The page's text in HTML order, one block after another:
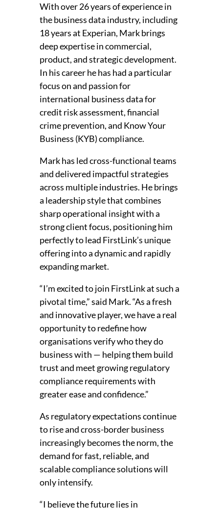
With over 26 years of experience in
the business data industry, including
18 years at Experian, Mark brings
deep expertise in commercial,
product, and strategic development.
In his career he has had a particular
focus on and passion for
international business data for
credit risk assessment, financial
crime prevention, and Know Your
Business (KYB) compliance.
Mark has led cross-functional teams
and delivered impactful strategies
across multiple industries. He brings
a leadership style that combines
sharp operational insight with a
strong client focus, positioning him
perfectly to lead FirstLink’s unique
offering into a dynamic and rapidly
expanding market.
“I’m excited to join FirstLink at such a
pivotal time,” said Mark. “As a fresh
and innovative player, we have a real
opportunity to redefine how
organisations verify who they do
business with — helping them build
trust and meet growing regulatory
compliance requirements with
greater ease and confidence.”
As regulatory expectations continue
to rise and cross-border business
increasingly becomes the norm, the
demand for fast, reliable, and
scalable compliance solutions will
only intensify.
“I believe the future lies in